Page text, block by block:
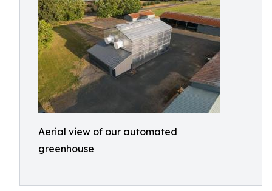
Aerial view of our automated
greenhouse